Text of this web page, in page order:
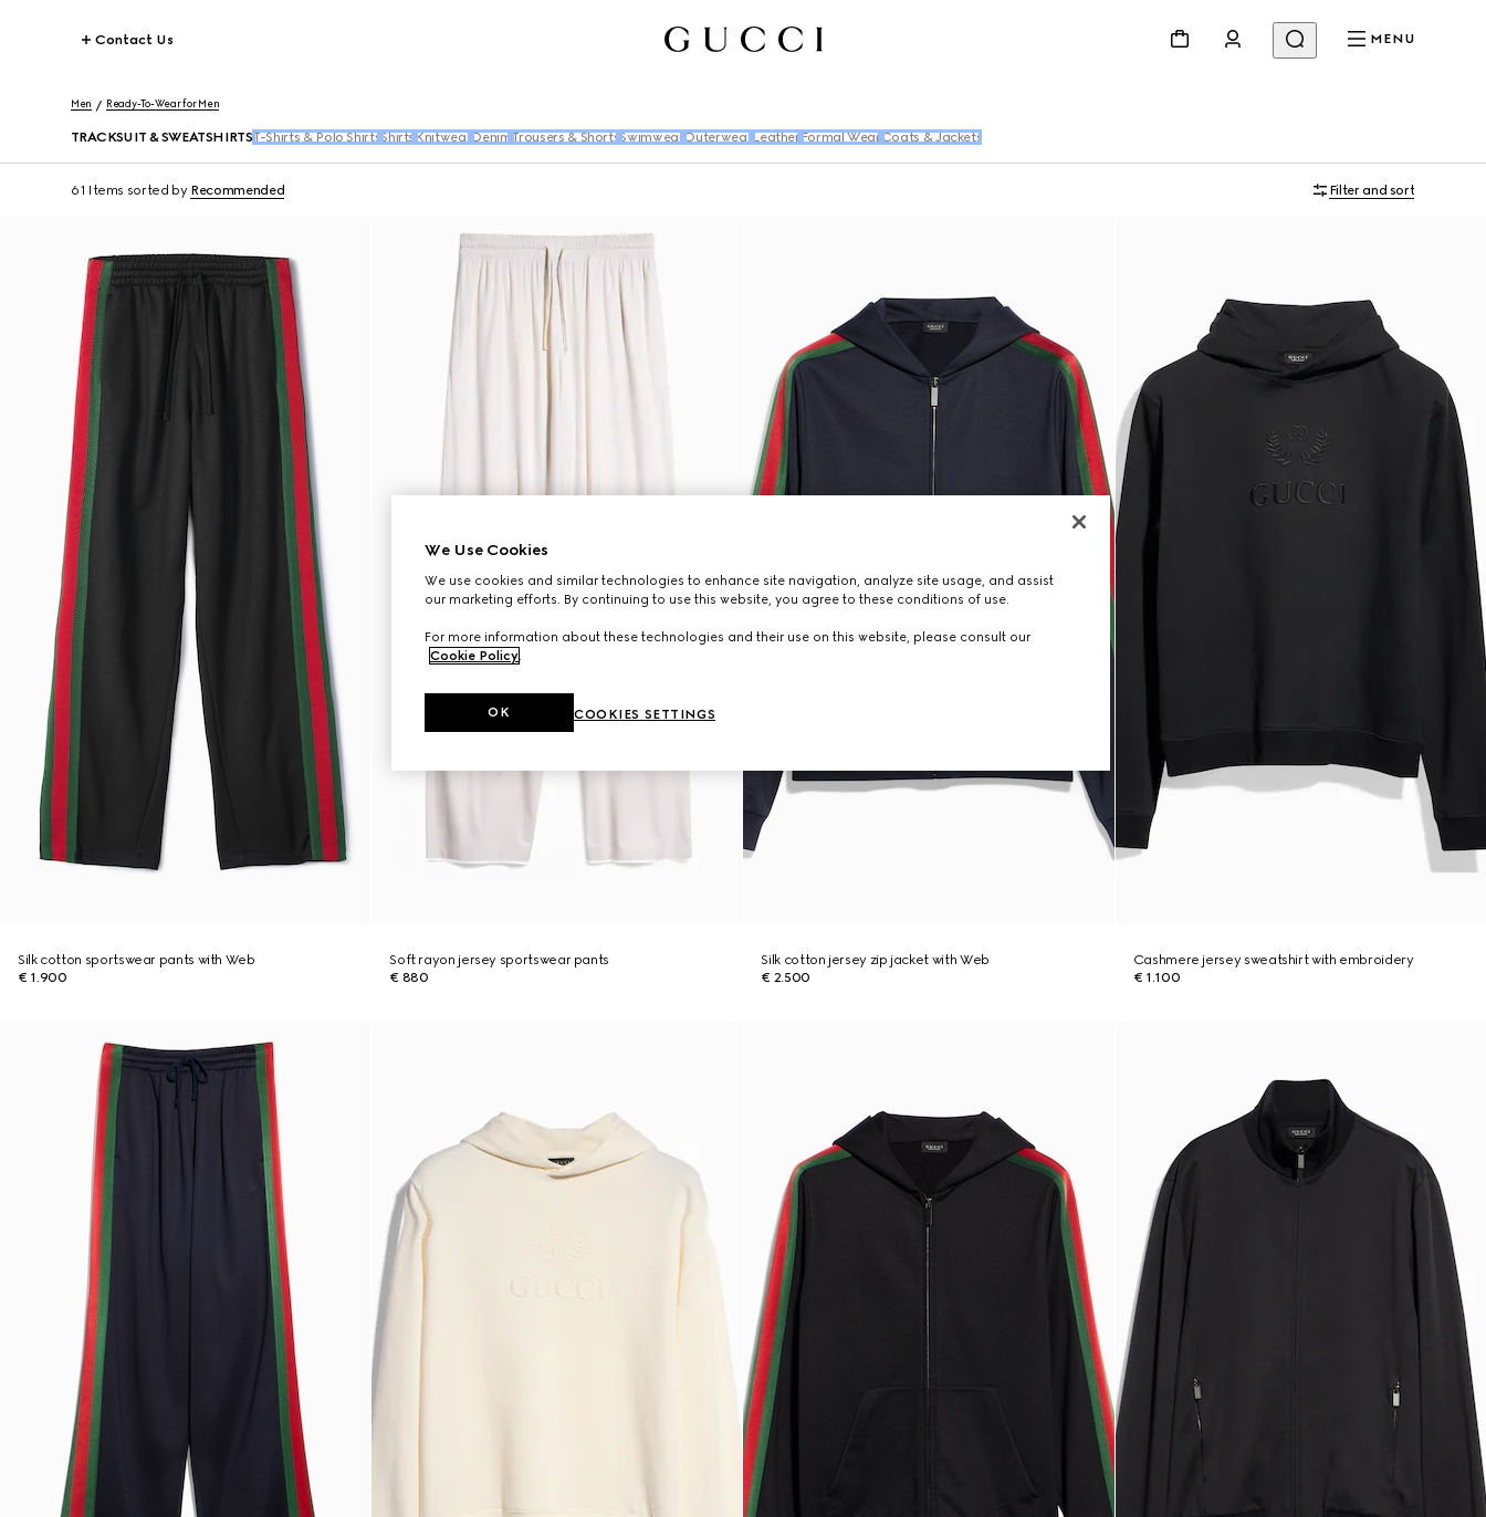
Contact Us MENU
Men Ready-To-Wear for Men
TRACKSUIT & SWEATSHIRTS T-Shirts & Polo Shirts Shirts Knitwear Denim Trousers & Shorts Swimwear Outerwear Leather Formal Wear Coats & Jackets
61 Items sorted by Recommended Filter and sort
Silk cotton sportswear pants with Web
€ 1.900
Soft rayon jersey sportswear pants
€ 880
Silk cotton jersey zip jacket with Web
€ 2.500
Cashmere jersey sweatshirt with embroidery
€ 1.100
We Use Cookies
We use cookies and similar technologies to enhance site navigation, analyze site usage, and assist
our marketing efforts. By continuing to use this website, you agree to these conditions of use.
For more information about these technologies and their use on this website, please consult our
Cookie Policy.
COOKIES SETTINGS
OK